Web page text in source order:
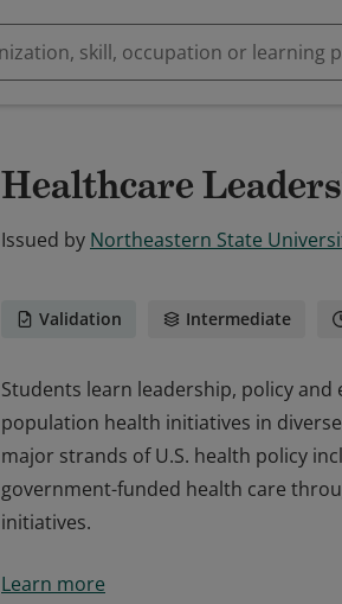
Healthcare
Issued by Northeastern State
Validation Intermediate
Students learn leadership, policy
population health initiatives in
major strands of U.S. health policy
government-funded health care
initiatives.
population health initiatives in
Learn more